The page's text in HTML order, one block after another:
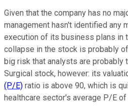
Given that the company has no
management hasn't identified any
execution of its business plans in
collapse in the stock is probably
big risk that analysts are probably
Surgical stock, however: its
(P/E) ratio is above 90, which is
healthcare sector's average P/E of